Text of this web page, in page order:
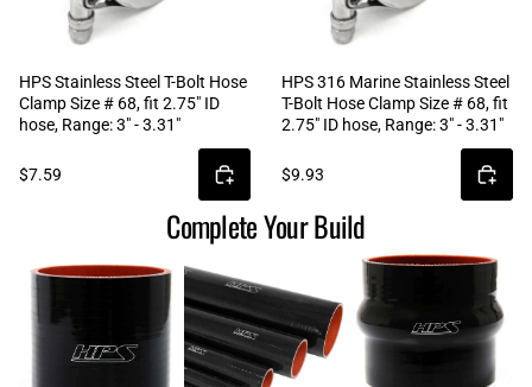
HPS Stainless Steel T-Bolt Hose
Clamp Size # 68, fit 2.75" ID
hose, Range: 3" - 3.31"
$7.59
HPS 316 Marine Stainless Steel
T-Bolt Hose Clamp Size # 68, fit
2.75" ID hose, Range: 3" - 3.31"
$9.93
Complete Your Build